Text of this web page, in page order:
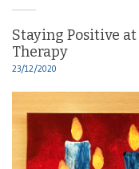
Staying Positive
Therapy
23/12/2020